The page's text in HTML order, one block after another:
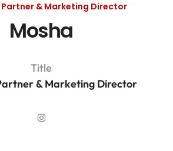
& Marketing Director
Mosha
Title
& Marketing Director